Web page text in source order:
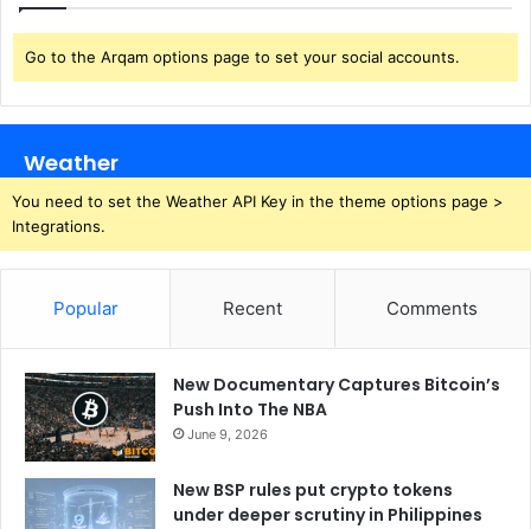
Go to the Arqam options page to set your social accounts.
Weather
You need to set the Weather API Key in the theme options page >
Integrations.
Popular Recent Comments
New Documentary Captures Bitcoin’s
Push Into The NBA
June 9, 2026
New BSP rules put crypto tokens
under deeper scrutiny in Philippines